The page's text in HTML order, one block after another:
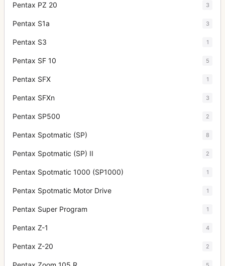
Pentax PZ 20 3
Pentax S1a 3
Pentax S3 1
Pentax SF 10 5
Pentax SFX 1
Pentax SFXn 3
Pentax SP500 2
Pentax Spotmatic (SP) 8
Pentax Spotmatic (SP) II 2
Pentax Spotmatic 1000 (SP1000) 1
Pentax Spotmatic Motor Drive 1
Pentax Super Program 1
Pentax Z-1 4
Pentax Z-20 2